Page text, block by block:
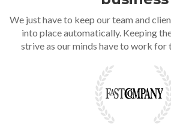
We just have to keep our team and
into place automatically. Keeping
strive as our minds have to work for